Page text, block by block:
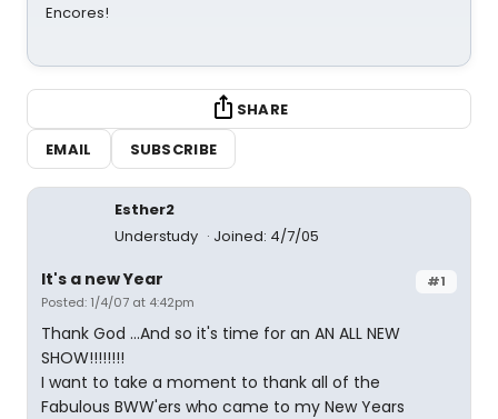
Encores!
SHARE
EMAIL
SUBSCRIBE
Esther2
Understudy
Joined: 4/7/05
#1
It's a new Year
Posted: 1/4/07 at 4:42pm
Thank God ...And so it's time for an AN ALL NEW
SHOW!!!!!!!!
I want to take a moment to thank all of the
Fabulous BWW'ers who came to my New Years